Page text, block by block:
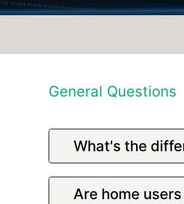
General Questions
What's the
Are home